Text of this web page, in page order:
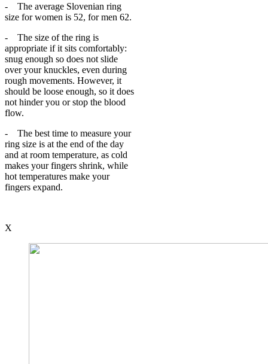
- The average Slovenian ring
size for women is 52, for men 62.
- The size of the ring is
appropriate if it sits comfortably:
snug enough so does not slide
over your knuckles, even during
rough movements. However, it
should be loose enough, so it does
not hinder you or stop the blood
flow.
- The best time to measure your
ring size is at the end of the day
and at room temperature, as cold
makes your fingers shrink, while
hot temperatures make your
fingers expand.
X